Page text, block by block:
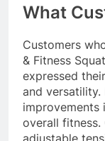
What
Customers
& Fitness
expressed
and versatility.
improvements
overall fitness.
adjustable